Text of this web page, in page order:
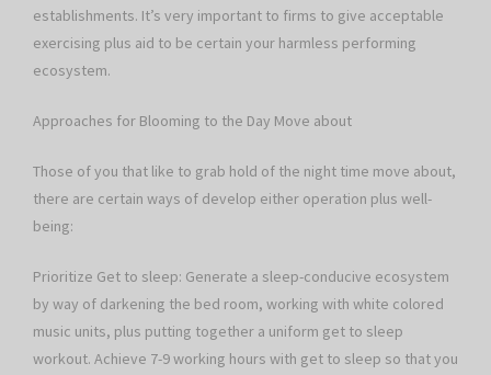
establishments. It’s very important to firms to give acceptable
exercising plus aid to be certain your harmless performing
ecosystem.
Approaches for Blooming to the Day Move about
Those of you that like to grab hold of the night time move about,
there are certain ways of develop either operation plus well-
being:
Prioritize Get to sleep: Generate a sleep-conducive ecosystem
by way of darkening the bed room, working with white colored
music units, plus putting together a uniform get to sleep
workout. Achieve 7-9 working hours with get to sleep so that you